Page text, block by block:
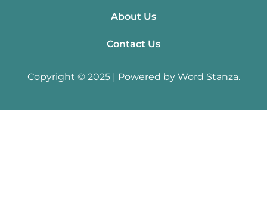
About Us
Contact Us
Copyright © 2025 | Powered by Word Stanza.